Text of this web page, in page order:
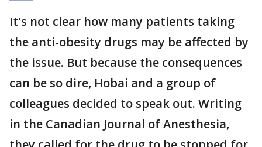
It's not clear how many patients taking
the anti-obesity drugs may be affected by
the issue. But because the consequences
can be so dire, Hobai and a group of
colleagues decided to speak out. Writing
in the Canadian Journal of Anesthesia,